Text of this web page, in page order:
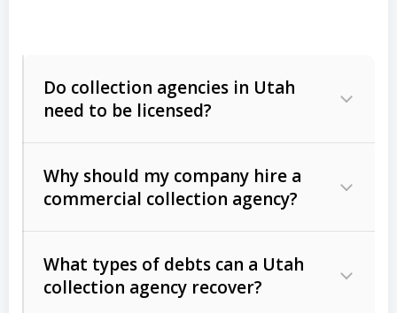
Do collection agencies in Utah
need to be licensed?
Why should my company hire a
commercial collection agency?
What types of debts can a Utah
collection agency recover?